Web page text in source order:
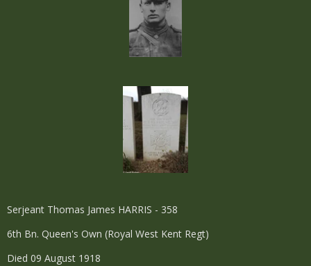
Serjeant Thomas James HARRIS - 358
6th Bn. Queen's Own (Royal West Kent Regt)
Died 09 August 1918